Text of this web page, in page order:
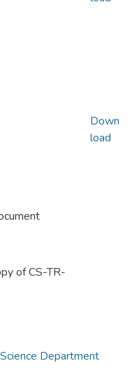
of CS-TR-
Down
load
Department